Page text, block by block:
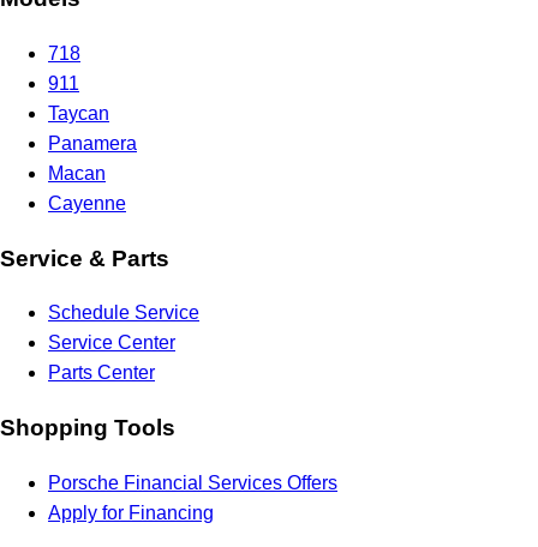
718
911
Taycan
Panamera
Macan
Cayenne
Service & Parts
Schedule Service
Service Center
Parts Center
Shopping Tools
Porsche Financial Services Offers
Apply for Financing